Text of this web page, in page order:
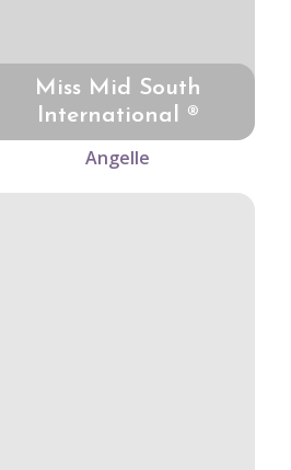
Miss Mid South
International ®
Angelle